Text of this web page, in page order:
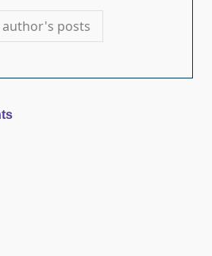
author's posts